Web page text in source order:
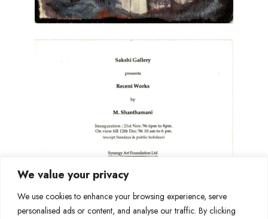
We value your privacy
We use cookies to enhance your browsing experience, serve
personalised ads or content, and analyse our traffic. By clicking